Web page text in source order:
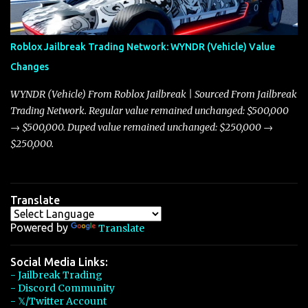
touching on related changes affecting other cars like the Beignet,
Arachnid, and Beam Hybrid. Over time, the Javelin has garnered a
reputation as “the king of cars” among traders, and despite its
slightly lower top speed of 390 miles per hour compared to the
Torpedo’s 395 miles per hour, the Javelin has won over many
players with its superior accelera...
Roblox Jailbreak Trading Network: WYNDR (Vehicle) Value
Changes
WYNDR (Vehicle) From Roblox Jailbreak | Sourced From Jailbreak
Trading Network. Regular value remained unchanged: $500,000
→ $500,000. Duped value remained unchanged: $250,000 →
$250,000.
Translate
Powered by Translate
Social Media Links:
- Jailbreak Trading
- Discord Community
- 𝕏/Twitter Account